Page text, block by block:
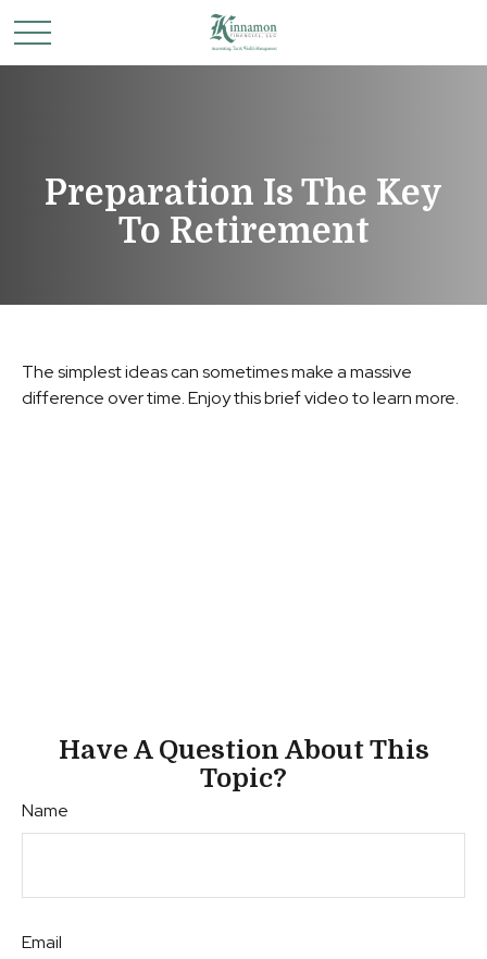
Preparation Is The Key
To Retirement
The simplest ideas can sometimes make a massive
difference over time. Enjoy this brief video to learn more.
Have A Question About This
Topic?
Name
Email